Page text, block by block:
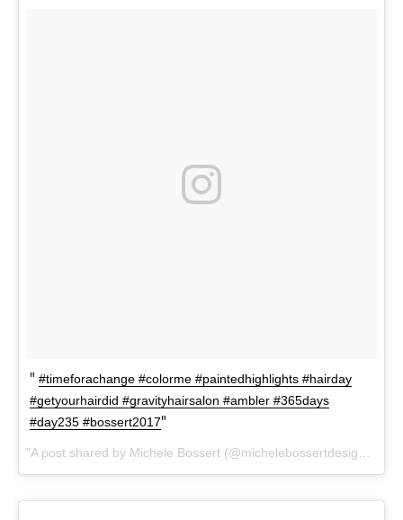
#timeforachange #colorme #paintedhighlights #hairday
#getyourhairdid #gravityhairsalon #ambler #365days
#day235 #bossert2017
A post shared by Michele Bossert (@michelebossertdesign) on